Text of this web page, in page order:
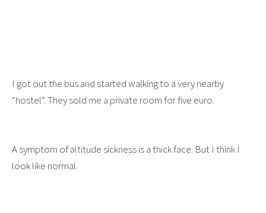
I got out the bus and started walking to a very nearby
“hostel”. They sold me a private room for five euro.
A symptom of altitude sickness is a thick face. But I think I
look like normal.